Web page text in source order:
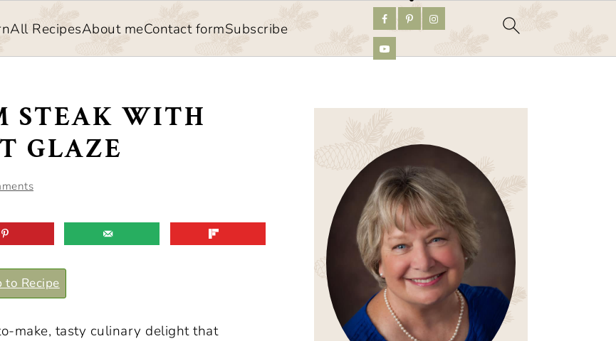
All RecipesAbout meContact formSubscribe
STEAK WITH
GLAZE
to Recipe
make, tasty culinary delight that